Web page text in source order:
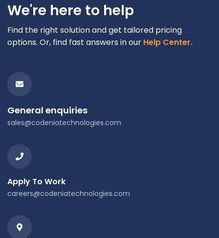
We're here to help
Find the right solution and get tailored pricing
options. Or, find fast answers in our Help Center.
General enquiries
sales@codeniatechnologies.com
Apply To Work
careers@codeniatechnologies.com